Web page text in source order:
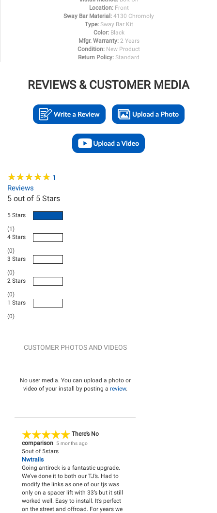
Location: Front
Sway Bar Material: 4130 Chromoly
Type: Sway Bar Kit
Color: Black
Mfgr. Warranty: 2 Years
Condition: New Product
Return Policy: Standard
REVIEWS & CUSTOMER MEDIA
★★★★★
★★★★★ 1
Reviews
5 out of 5 Stars
5 Stars
(1)
4 Stars
(0)
3 Stars
(0)
2 Stars
(0)
1 Stars
(0)
CUSTOMER PHOTOS AND VIDEOS
No user media. You can upload a photo or
video of your install by posting a review.
There’s No
comparison
5 months ago
5out of 5stars
Nwtrails
Going antirock is a fantastic upgrade.
We’ve done it to both our TJ’s. Had to
modify the links as one of our tjs was
only on a spacer lift with 33’s but it still
worked well. Easy to install. It’s perfect
on the street and offroad. For years we